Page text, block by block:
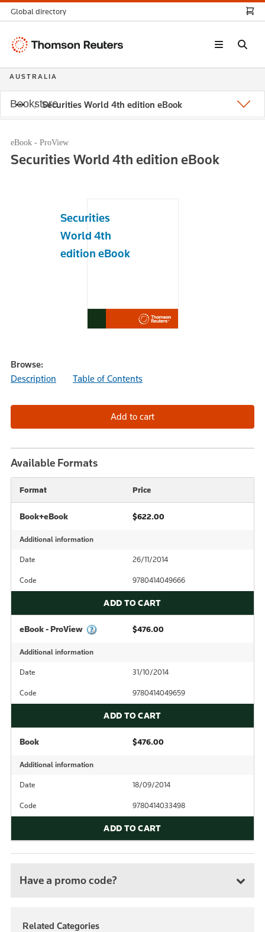
Securities World 4th edition eBook
eBook - ProView
Securities World 4th edition eBook
Securities
World 4th
edition eBook
Browse:
Description
Table of Contents
Available Formats
Format Price
Book+eBook $622.00
Additional information
Date 26/11/2014
Code 9780414049666
ADD TO CART
eBook - ProView $476.00
Additional information
Date 31/10/2014
Code 9780414049659
ADD TO CART
Book $476.00
Additional information
Date 18/09/2014
Code 9780414033498
ADD TO CART
Have a promo code?
Related Categories
Global directory
Thomson
AUSTRALIA
Bookstore